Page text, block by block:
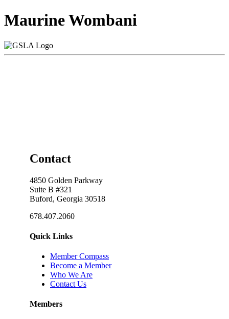
Maurine Wombani
Contact
4850 Golden Parkway
Suite B #321
Buford, Georgia 30518
678.407.2060
Quick Links
Member Compass
Become a Member
Who We Are
Contact Us
Members